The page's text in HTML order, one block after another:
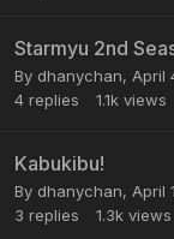
Starmyu 2nd
By dhanychan, April
4 replies 1.1k views
Kabukibu!
By dhanychan, April
3 replies 1.3k views